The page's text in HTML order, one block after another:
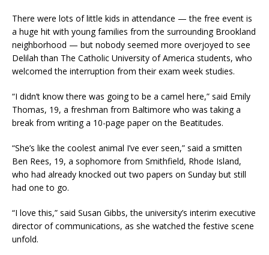
There were lots of little kids in attendance — the free event is
a huge hit with young families from the surrounding Brookland
neighborhood — but nobody seemed more overjoyed to see
Delilah than The Catholic University of America students, who
welcomed the interruption from their exam week studies.
“I didn’t know there was going to be a camel here,” said Emily
Thomas, 19, a freshman from Baltimore who was taking a
break from writing a 10-page paper on the Beatitudes.
“She’s like the coolest animal I’ve ever seen,” said a smitten
Ben Rees, 19, a sophomore from Smithfield, Rhode Island,
who had already knocked out two papers on Sunday but still
had one to go.
“I love this,” said Susan Gibbs, the university’s interim executive
director of communications, as she watched the festive scene
unfold.